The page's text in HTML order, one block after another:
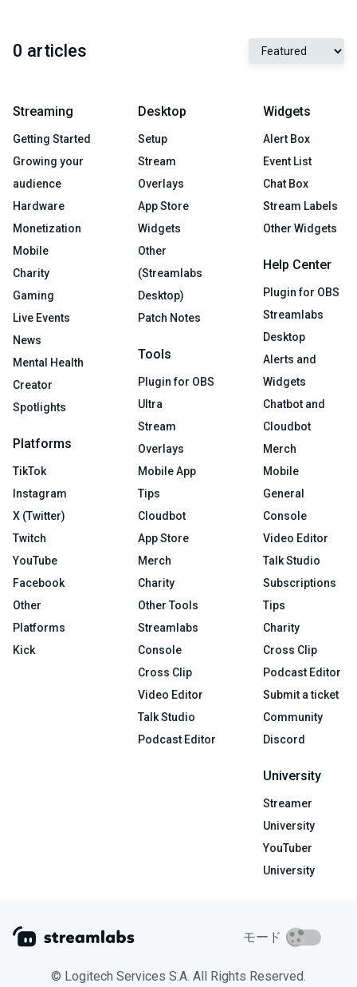
0 articles
Streaming
Getting Started
Growing your
audience
Hardware
Monetization
Mobile
Charity
Gaming
Live Events
News
Mental Health
Creator
Spotlights
Platforms
TikTok
Instagram
X (Twitter)
Twitch
YouTube
Facebook
Other
Platforms
Kick
Desktop
Setup
Stream
Overlays
App Store
Widgets
Other
(Streamlabs
Desktop)
Patch Notes
Tools
Plugin for OBS
Ultra
Stream
Overlays
Mobile App
Tips
Cloudbot
App Store
Merch
Charity
Other Tools
Streamlabs
Console
Cross Clip
Video Editor
Talk Studio
Podcast Editor
Widgets
Alert Box
Event List
Chat Box
Stream Labels
Other Widgets
Help Center
Plugin for OBS
Streamlabs
Desktop
Alerts and
Widgets
Chatbot and
Cloudbot
Merch
Mobile
General
Console
Video Editor
Talk Studio
Subscriptions
Tips
Charity
Cross Clip
Podcast Editor
Submit a ticket
Community
Discord
University
Streamer
University
YouTuber
University
モード
© Logitech Services S.A. All Rights Reserved.